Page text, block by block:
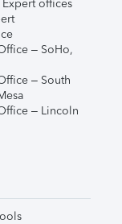
offices
– SoHo,
– South
– Lincoln